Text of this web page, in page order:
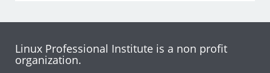
Linux Professional Institute is a non profit
organization.